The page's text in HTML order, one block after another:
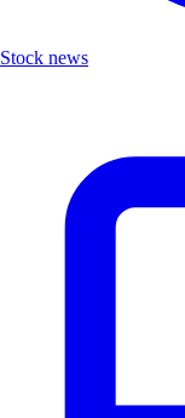
Stock news